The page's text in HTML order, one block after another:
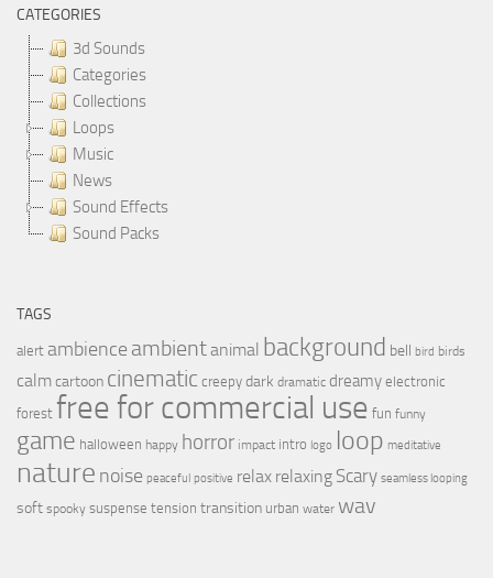
CATEGORIES
3d Sounds
Categories
Collections
Loops
Music
News
Sound Effects
Sound Packs
TAGS
alert ambience ambientanimal background bell bird birds
calmcartoon cinematic creepy dark dramatic dreamy electronic
forest free for commercial use fun funny
game halloween happy horror impact intro logo loop meditative
nature noise peaceful positive relax relaxing Scary seamless looping
soft spooky suspense tension transition urban water wav